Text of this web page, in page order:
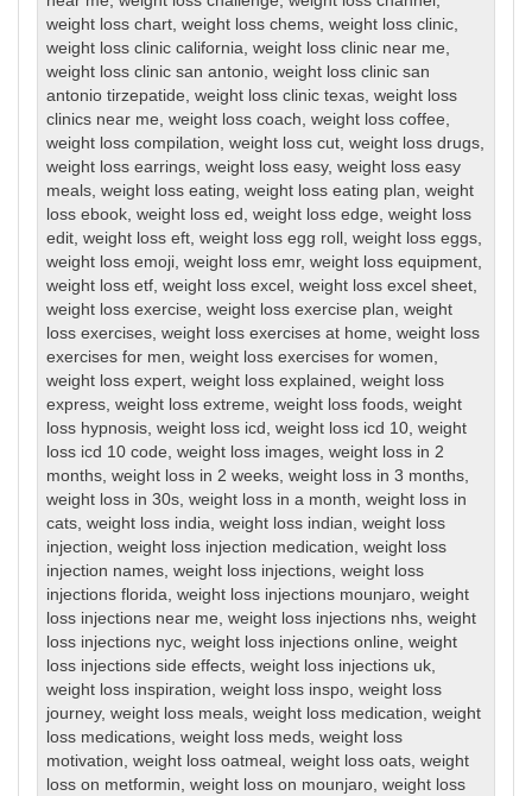
weight loss chart,weight loss chems,weight loss clinic,
weight loss clinic california,weight loss clinic near me,
weight loss clinic san antonio,weight loss clinic san
antonio tirzepatide,weight loss clinic texas,weight loss
clinics near me,weight loss coach,weight loss coffee,
weight loss compilation,weight loss cut,weight loss drugs,
weight loss earrings,weight loss easy,weight loss easy
meals,weight loss eating,weight loss eating plan,weight
loss ebook,weight loss ed ,weight loss edge,weight loss
edit,weight loss eft,weight loss egg roll ,weight loss eggs,
weight loss emoji,weight loss emr,weight loss equipment,
weight loss etf,weight loss excel ,weight loss excel sheet,
weight loss exercise,weight loss exercise plan,weight
loss exercises,weight loss exercises at home,weight loss
exercises for men,weight loss exercises for women,
weight loss expert,weight loss explained ,weight loss
express,weight loss extreme,weight loss foods,weight
loss hypnosis,weight loss icd ,weight loss icd 10,weight
loss icd 10 code,weight loss images,weight loss in 2
months,weight loss in 2 weeks,weight loss in 3 months,
weight loss in 30s,weight loss in a month,weight loss in
cats,weight loss india,weight loss indian,weight loss
injection,weight loss injection medication,weight loss
injection names,weight loss injections,weight loss
injections florida,weight loss injections mounjaro,weight
loss injections near me,weight loss injections nhs,weight
loss injections nyc,weight loss injections online,weight
loss injections side effects,weight loss injections uk,
weight loss inspiration,weight loss inspo,weight loss
journey,weight loss meals,weight loss medication,weight
loss medications,weight loss meds,weight loss
motivation,weight loss oatmeal ,weight loss oats,weight
loss on metformin,weight loss on mounjaro,weight loss